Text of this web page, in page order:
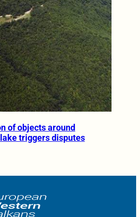
of objects around
triggers disputes